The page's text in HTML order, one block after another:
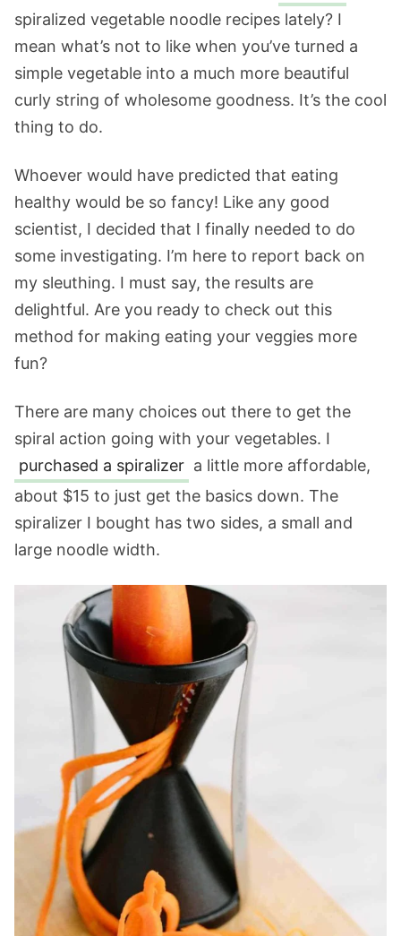
spiralized vegetable noodle recipes lately? I
mean what’s not to like when you’ve turned a
simple vegetable into a much more beautiful
curly string of wholesome goodness. It’s the cool
thing to do.
Whoever would have predicted that eating
healthy would be so fancy! Like any good
scientist, I decided that I finally needed to do
some investigating. I’m here to report back on
my sleuthing. I must say, the results are
delightful. Are you ready to check out this
method for making eating your veggies more
fun?
There are many choices out there to get the
spiral action going with your vegetables. I
purchased a spiralizer a little more affordable,
about $15 to just get the basics down. The
spiralizer I bought has two sides, a small and
large noodle width.